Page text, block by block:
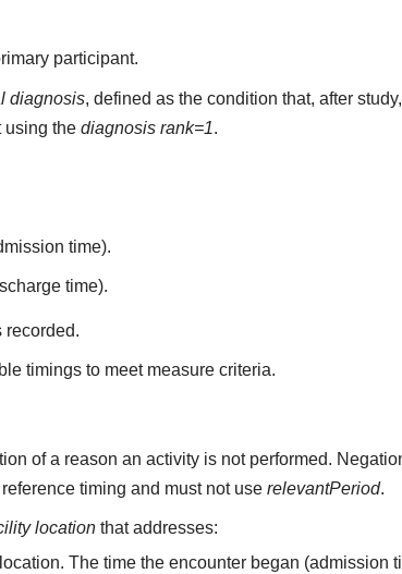
participant.
diagnosis, defined as the condition that, after
using the diagnosis rank=1.
time).
time).
recorded.
timings to meet measure criteria.
of a reason an activity is not performed.
timing and must not userelevantPeriod.
location that addresses:
The time the encounter began (admission